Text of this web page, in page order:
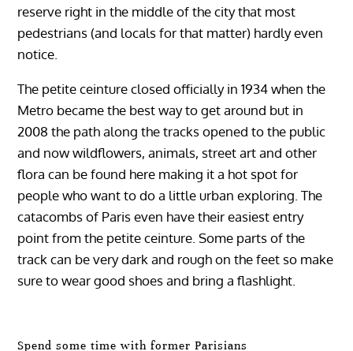
reserve right in the middle of the city that most
pedestrians (and locals for that matter) hardly even
notice.
The petite ceinture closed officially in 1934 when the
Metro became the best way to get around but in
2008 the path along the tracks opened to the public
and now wildflowers, animals, street art and other
flora can be found here making it a hot spot for
people who want to do a little urban exploring. The
catacombs of Paris even have their easiest entry
point from the petite ceinture. Some parts of the
track can be very dark and rough on the feet so make
sure to wear good shoes and bring a flashlight.
Spend some time with former Parisians